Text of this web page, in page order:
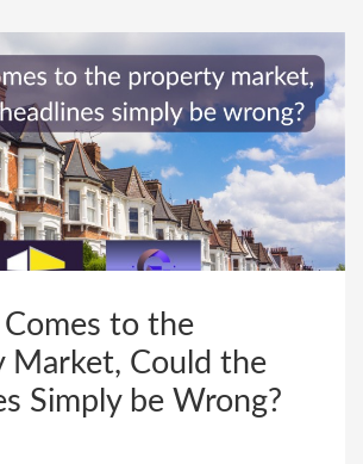
to the
Market, Could the
Simply be Wrong?